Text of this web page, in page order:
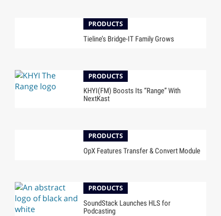
PRODUCTS
Tieline’s Bridge-IT Family Grows
PRODUCTS
KHYI(FM) Boosts Its “Range” With
NextKast
PRODUCTS
OpX Features Transfer & Convert Module
PRODUCTS
SoundStack Launches HLS for
Podcasting